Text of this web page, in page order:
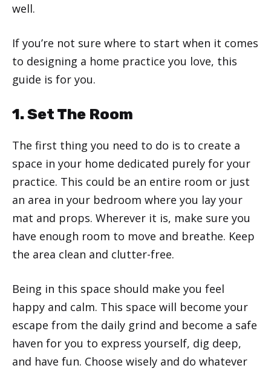
well.
If you’re not sure where to start when it comes
to designing a home practice you love, this
guide is for you.
1. Set The Room
The first thing you need to do is to create a
space in your home dedicated purely for your
practice. This could be an entire room or just
an area in your bedroom where you lay your
mat and props. Wherever it is, make sure you
have enough room to move and breathe. Keep
the area clean and clutter-free.
Being in this space should make you feel
happy and calm. This space will become your
escape from the daily grind and become a safe
haven for you to express yourself, dig deep,
and have fun. Choose wisely and do whatever